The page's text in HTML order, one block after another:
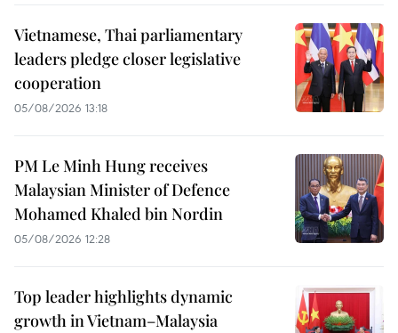
Vietnamese, Thai parliamentary
leaders pledge closer legislative
cooperation
05/08/2026 13:18
PM Le Minh Hung receives
Malaysian Minister of Defence
Mohamed Khaled bin Nordin
05/08/2026 12:28
Top leader highlights dynamic
growth in Vietnam–Malaysia